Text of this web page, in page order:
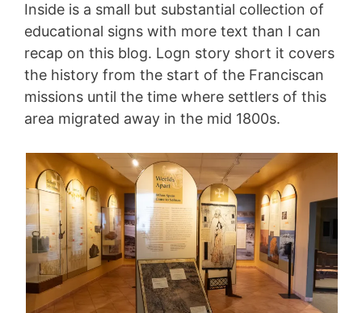
Inside is a small but substantial collection of
educational signs with more text than I can
recap on this blog. Logn story short it covers
the history from the start of the Franciscan
missions until the time where settlers of this
area migrated away in the mid 1800s.